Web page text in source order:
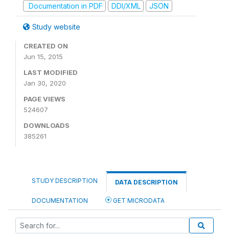
Documentation in PDF
DDI/XML JSON
Study website
CREATED ON
Jun 15, 2015
LAST MODIFIED
Jan 30, 2020
PAGE VIEWS
524607
DOWNLOADS
385261
STUDY DESCRIPTION DATA DESCRIPTION
DOCUMENTATION GET MICRODATA